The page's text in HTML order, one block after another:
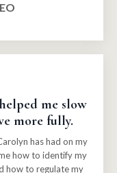
me slow
more fully.
has had on my
how to identify my
how to regulate my